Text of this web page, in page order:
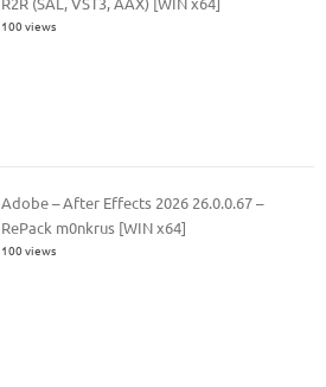
100 views
Adobe – After Effects 2026 26.0.0.67 –
RePack m0nkrus [WIN x64]
100 views